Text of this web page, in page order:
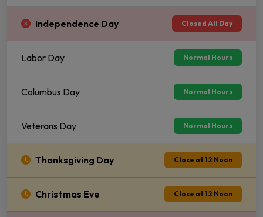
Independence Day Closed All Day
Labor Day Normal Hours
Columbus Day Normal Hours
Veterans Day Normal Hours
Thanksgiving Day Close at 12 Noon
Christmas Eve Close at 12 Noon